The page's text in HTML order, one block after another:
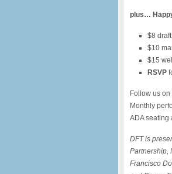
plus…
$8
$10
$15
RSVP
Follow us
Monthly
ADA seating
DFT is
Partnership,
Francisco